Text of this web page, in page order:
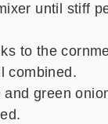
until stiff
to the
combined.
green